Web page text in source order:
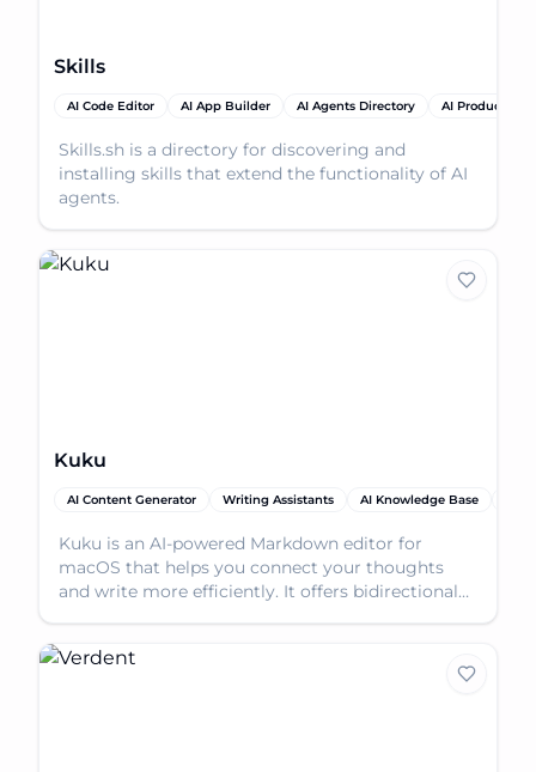
Skills
AI Code Editor AI App Builder AI Agents Directory AI Productivity
Skills.sh is a directory for discovering and
installing skills that extend the functionality of AI
agents.
Kuku
AI Content Generator Writing Assistants AI Knowledge Base
Kuku is an AI-powered Markdown editor for
macOS that helps you connect your thoughts
and write more efficiently. It offers bidirectional